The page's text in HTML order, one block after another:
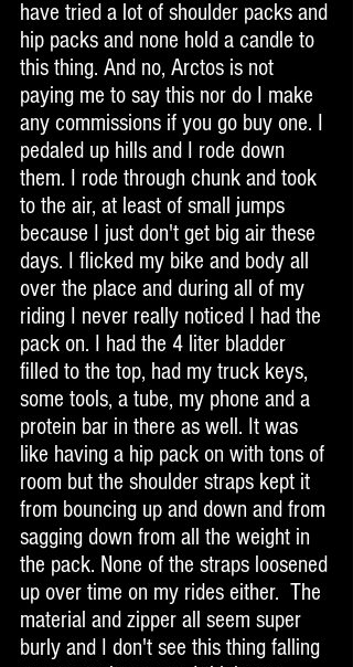
have tried a lot of shoulder packs and
hip packs and none hold a candle to
this thing. And no, Arctos is not
paying me to say this nor do I make
any commissions if you go buy one. I
pedaled up hills and I rode down
them. I rode through chunk and took
to the air, at least of small jumps
because I just don't get big air these
days. I flicked my bike and body all
over the place and during all of my
riding I never really noticed I had the
pack on. I had the 4 liter bladder
filled to the top, had my truck keys,
some tools, a tube, my phone and a
protein bar in there as well. It was
like having a hip pack on with tons of
room but the shoulder straps kept it
from bouncing up and down and from
sagging down from all the weight in
the pack. None of the straps loosened
up over time on my rides either.  The
material and zipper all seem super
burly and I don't see this thing falling